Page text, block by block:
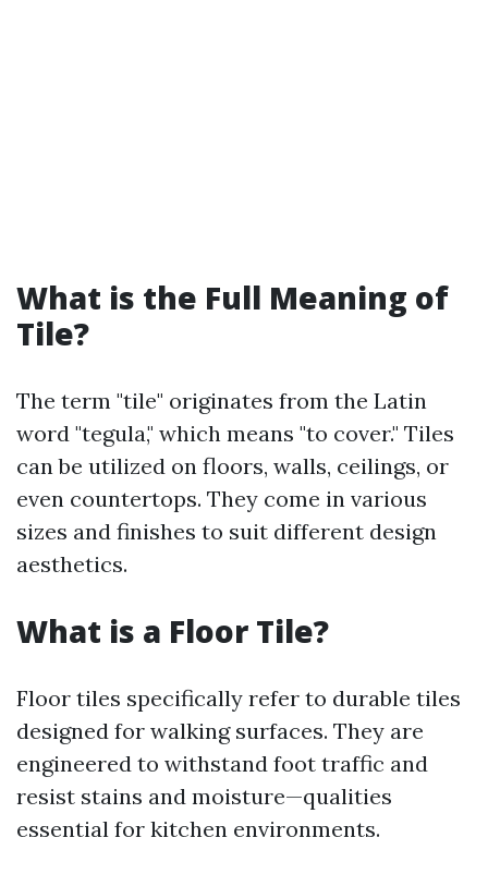
What is the Full Meaning of
Tile?
The term "tile" originates from the Latin
word "tegula," which means "to cover." Tiles
can be utilized on floors, walls, ceilings, or
even countertops. They come in various
sizes and finishes to suit different design
aesthetics.
What is a Floor Tile?
Floor tiles specifically refer to durable tiles
designed for walking surfaces. They are
engineered to withstand foot traffic and
resist stains and moisture—qualities
essential for kitchen environments.